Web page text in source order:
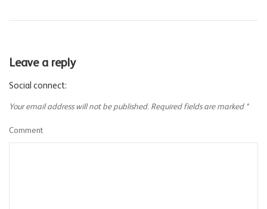
Leave a reply
Social connect:
Your email address will not be published. Required fields are marked *
Comment